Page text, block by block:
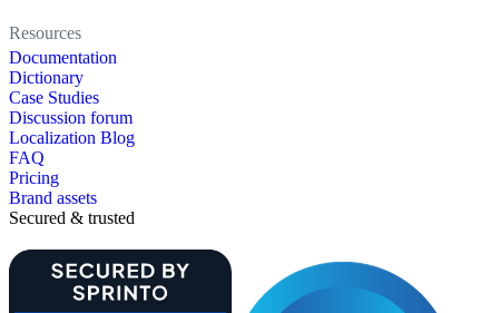
Resources
Documentation
Dictionary
Case Studies
Discussion forum
Localization Blog
FAQ
Pricing
Brand assets
Secured & trusted